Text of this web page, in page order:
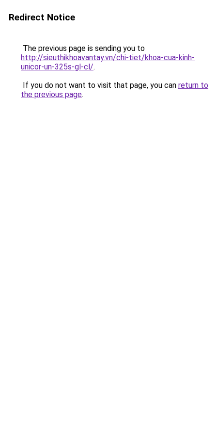
Redirect Notice
The previous page is sending you to
http://sieuthikhoavantay.vn/chi-tiet/khoa-cua-kinh-
unicor-un-325s-gl-cl/.
If you do not want to visit that page, you can return to
the previous page.